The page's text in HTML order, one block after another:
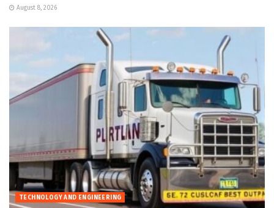
August 8, 2026
TECHNOLOGY AND ENGINEERING